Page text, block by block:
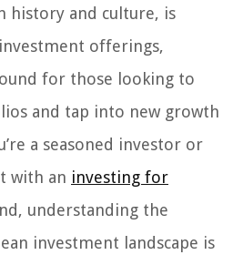
history and culture, is
offerings,
for those looking to
and tap into new growth
a seasoned investor or
with an investing for
understanding the
investment landscape is